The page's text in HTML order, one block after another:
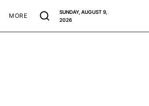
MORE
SUNDAY, AUGUST 9,
2026